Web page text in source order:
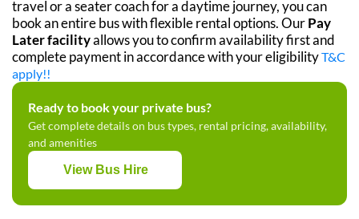
travel or a seater coach for a daytime journey, you can
book an entire bus with flexible rental options. OurPay
Later facilityallows you to confirm availability first and
complete payment in accordance with your eligibilityT&C
apply!!
Ready to book your private bus?
Get complete details on bus types, rental pricing, availability,
and amenities
View Bus Hire